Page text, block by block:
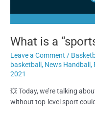
What is a
Leave a Comment /
basketball, News Handball,
2021
💥 Today, we’re talking
without top-level sport